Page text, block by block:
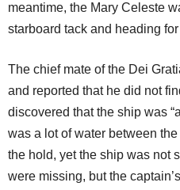
meantime, the Mary Celeste
starboard tack and heading
The chief mate of the Dei
and reported that he did not
discovered that the ship was
was a lot of water between
the hold, yet the ship was not
were missing, but the